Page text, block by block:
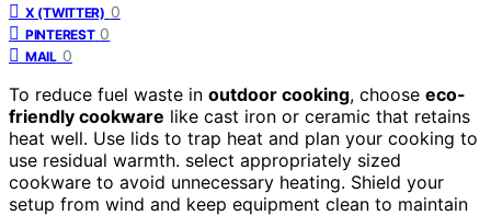
X (TWITTER) 0
PINTEREST 0
MAIL 0
To reduce fuel waste in outdoor cooking, choose eco-
friendly cookware like cast iron or ceramic that retains
heat well. Use lids to trap heat and plan your cooking to
use residual warmth. select appropriately sized
cookware to avoid unnecessary heating. Shield your
setup from wind and keep equipment clean to maintain